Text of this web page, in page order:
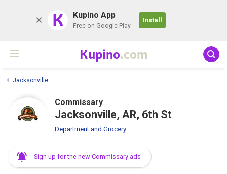
K Kupino App
Free on Google Play
Install
Kupino.com
Jacksonville
Commissary
Jacksonville, AR, 6th St
Department and Grocery
Sign up for the new Commissary ads